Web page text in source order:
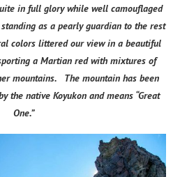
in full glory while well camouflaged
as a pearly guardian to the rest
colors littered our view in a beautiful
a Martian red with mixtures of
mountains. The mountain has been
the native Koyukon and means “Great
One.”